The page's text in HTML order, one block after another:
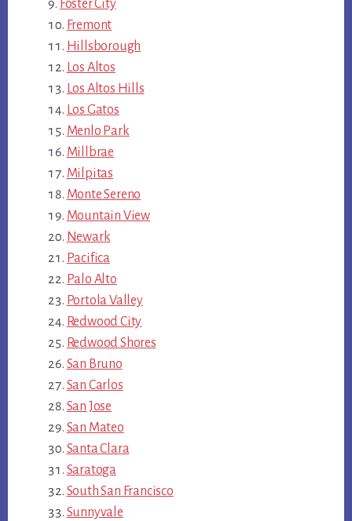
Foster City
Fremont
Hillsborough
Los Altos
Los Altos Hills
Los Gatos
Menlo Park
Millbrae
Milpitas
Monte Sereno
Mountain View
Newark
Pacifica
Palo Alto
Portola Valley
Redwood City
Redwood Shores
San Bruno
San Carlos
San Jose
San Mateo
Santa Clara
Saratoga
South San Francisco
Sunnyvale